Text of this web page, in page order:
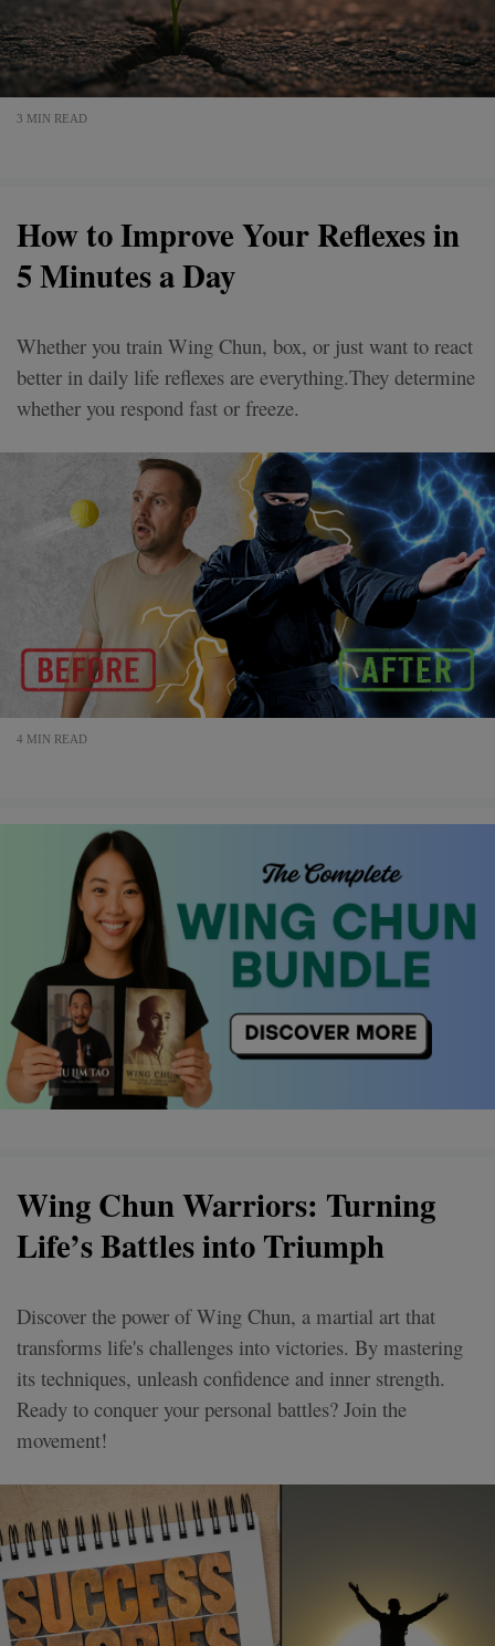
3 MIN READ
How to Improve Your Reflexes in
5 Minutes a Day
Whether you train Wing Chun, box, or just want to react
better in daily life reflexes are everything.They determine
whether you respond fast or freeze.
4 MIN READ
Wing Chun Warriors: Turning
Life’s Battles into Triumph
Discover the power of Wing Chun, a martial art that
transforms life's challenges into victories. By mastering
its techniques, unleash confidence and inner strength.
Ready to conquer your personal battles? Join the
movement!